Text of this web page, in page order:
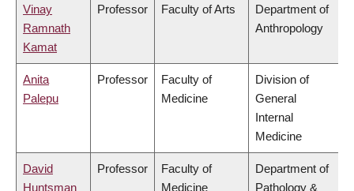
Vinay
Ramnath
Kamat
Professor Faculty of Arts
Department of
Anthropology
Anita
Palepu
Professor
Faculty of
Medicine
Division of
General
Internal
Medicine
David
Huntsman
Professor
Faculty of
Medicine
Department of
Pathology &